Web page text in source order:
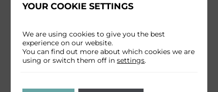
YOUR COOKIE SETTINGS
We are using cookies to give you the best
experience on our website.
You can find out more about which cookies we are
using or switch them off insettings.